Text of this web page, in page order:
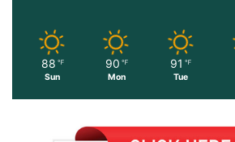
88 ℉
Sun
90 ℉
Mon
91 ℉
Tue